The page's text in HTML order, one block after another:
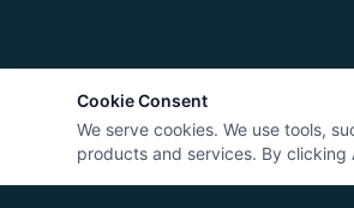
Cookie Consent
We serve cookies. We use tools,
products and services. By